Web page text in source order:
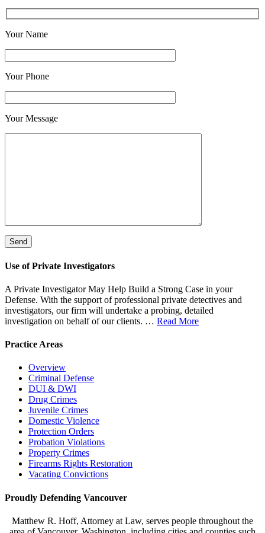
Your Name
Your Phone
Your Message
Please leave this field empty.
Use of Private Investigators
A Private Investigator May Help Build a Strong Case in your
Defense. With the support of professional private detectives and
investigators, our firm will undertake a probing, detailed
investigation on behalf of our clients. … Read More
Practice Areas
Overview
Criminal Defense
DUI & DWI
Drug Crimes
Juvenile Crimes
Domestic Violence
Protection Orders
Probation Violations
Property Crimes
Firearms Rights Restoration
Vacating Convictions
Proudly Defending Vancouver
Matthew R. Hoff, Attorney at Law, serves people throughout the